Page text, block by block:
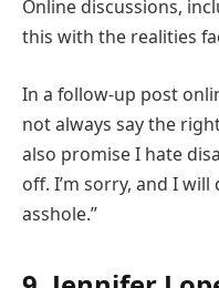
Online discussions,
this with the realities
In a follow-up post
not always say the
also promise I hate
off. I’m sorry, and I
asshole.”